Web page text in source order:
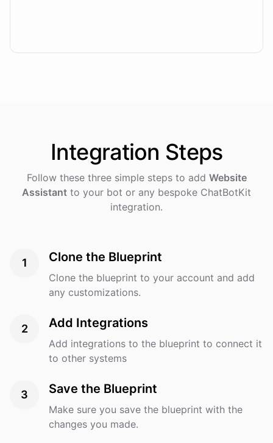
Integration Steps
Follow these three simple steps to add Website
Assistant to your bot or any bespoke ChatBotKit
integration.
1 Clone the Blueprint
Clone the blueprint to your account and add
any customizations.
2 Add Integrations
Add integrations to the blueprint to connect it
to other systems
3 Save the Blueprint
Make sure you save the blueprint with the
changes you made.